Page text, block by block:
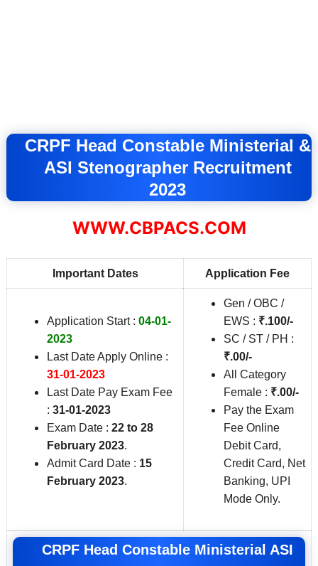
CRPF Head Constable Ministerial &
ASI Stenographer Recruitment
2023
WWW.CBPACS.COM
Important Dates Application Fee
Application Start : 04-01-
2023
Last Date Apply Online :
31-01-2023
Last Date Pay Exam Fee
: 31-01-2023
Exam Date : 22 to 28
February 2023.
Admit Card Date : 15
February 2023.
Gen / OBC /
EWS : ₹.100/-
SC / ST / PH :
₹.00/-
All Category
Female : ₹.00/-
Pay the Exam
Fee Online
Debit Card,
Credit Card, Net
Banking, UPI
Mode Only.
CRPF Head Constable Ministerial ASI